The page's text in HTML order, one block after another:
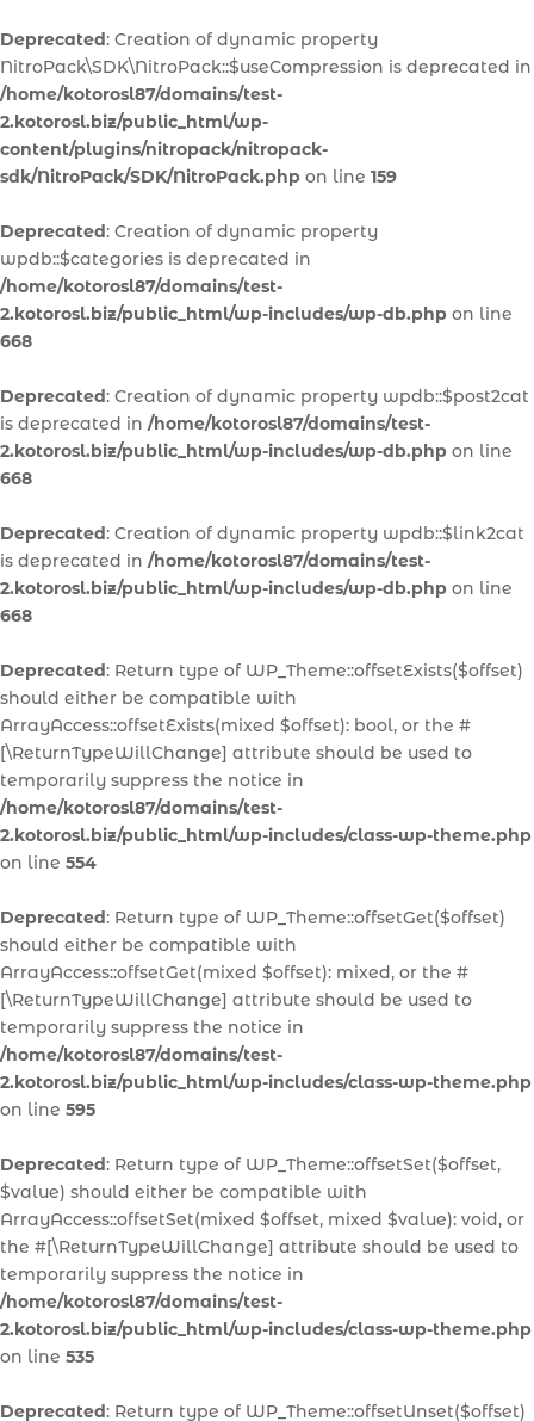
Deprecated: Creation of dynamic property
NitroPack\SDK\NitroPack::$useCompression is deprecated in
/home/kotorosl87/domains/test-
2.kotorosl.biz/public_html/wp-
content/plugins/nitropack/nitropack-
sdk/NitroPack/SDK/NitroPack.php on line 159
Deprecated: Creation of dynamic property
wpdb::$categories is deprecated in
/home/kotorosl87/domains/test-
2.kotorosl.biz/public_html/wp-includes/wp-db.php on line
668
Deprecated: Creation of dynamic property wpdb::$post2cat
is deprecated in /home/kotorosl87/domains/test-
2.kotorosl.biz/public_html/wp-includes/wp-db.php on line
668
Deprecated: Creation of dynamic property wpdb::$link2cat
is deprecated in /home/kotorosl87/domains/test-
2.kotorosl.biz/public_html/wp-includes/wp-db.php on line
668
Deprecated: Return type of WP_Theme::offsetExists($offset)
should either be compatible with
ArrayAccess::offsetExists(mixed $offset): bool, or the #
[\ReturnTypeWillChange] attribute should be used to
temporarily suppress the notice in
/home/kotorosl87/domains/test-
2.kotorosl.biz/public_html/wp-includes/class-wp-theme.php
on line 554
Deprecated: Return type of WP_Theme::offsetGet($offset)
should either be compatible with
ArrayAccess::offsetGet(mixed $offset): mixed, or the #
[\ReturnTypeWillChange] attribute should be used to
temporarily suppress the notice in
/home/kotorosl87/domains/test-
2.kotorosl.biz/public_html/wp-includes/class-wp-theme.php
on line 595
Deprecated: Return type of WP_Theme::offsetSet($offset,
$value) should either be compatible with
ArrayAccess::offsetSet(mixed $offset, mixed $value): void, or
the #[\ReturnTypeWillChange] attribute should be used to
temporarily suppress the notice in
/home/kotorosl87/domains/test-
2.kotorosl.biz/public_html/wp-includes/class-wp-theme.php
on line 535
Deprecated: Return type of WP_Theme::offsetUnset($offset)